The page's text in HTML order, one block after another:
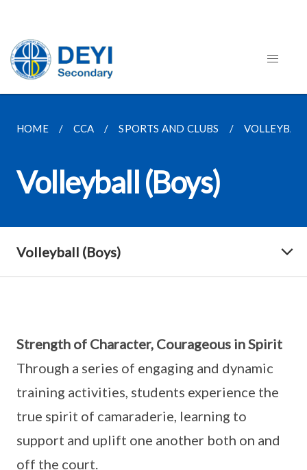
HOME CCA SPORTS AND CLUBS
Volleyball (Boys)
Volleyball (Boys)
Strength of Character, Courageous in Spirit
Through a series of engaging and dynamic
training activities, students experience the
true spirit of camaraderie, learning to
support and uplift one another both on and
off the court.